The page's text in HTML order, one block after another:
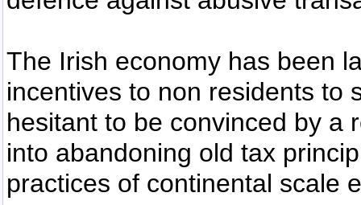
The Irish economy has been
incentives to non residents to
hesitant to be convinced by a
into abandoning old tax
practices of continental scale